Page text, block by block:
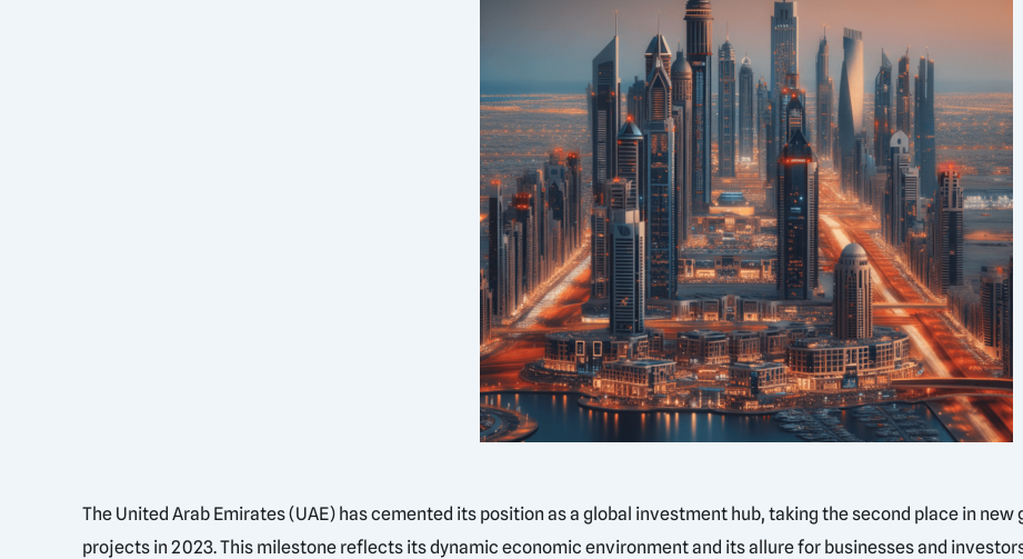
The United Arab Emirates (UAE) has cemented its position as a global investment hub, taking the second place in
projects in 2023. This milestone reflects its dynamic economic environment and its allure for businesses and